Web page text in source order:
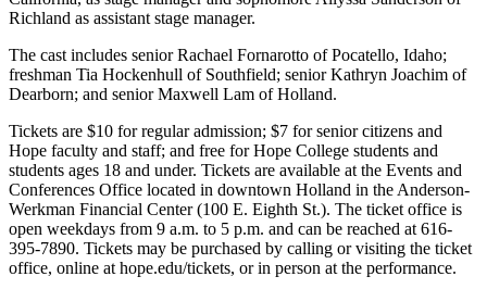
Richland as assistant stage manager.
The cast includes senior Rachael Fornarotto of Pocatello, Idaho;
freshman Tia Hockenhull of Southfield; senior Kathryn Joachim of
Dearborn; and senior Maxwell Lam of Holland.
Tickets are $10 for regular admission; $7 for senior citizens and
Hope faculty and staff; and free for Hope College students and
students ages 18 and under. Tickets are available at the Events and
Conferences Office located in downtown Holland in the Anderson-
Werkman Financial Center (100 E. Eighth St.). The ticket office is
open weekdays from 9 a.m. to 5 p.m. and can be reached at 616-
395-7890. Tickets may be purchased by calling or visiting the ticket
office, online at hope.edu/tickets, or in person at the performance.